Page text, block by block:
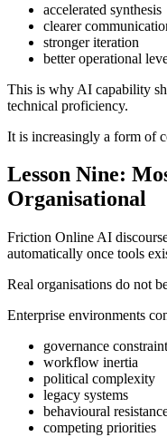
accelerated synthesis
clearer
stronger iteration
better operational
This is why AI capability
technical proficiency.
It is increasingly a form of
Lesson Nine:
Organisational
Friction Online AI
automatically once tools
Real organisations do not
Enterprise environments
governance
workflow inertia
political complexity
legacy systems
behavioural
competing priorities